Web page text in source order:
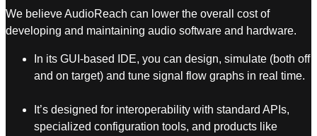
We believe AudioReach can lower the overall cost of
developing and maintaining audio software and hardware.
In its GUI-based IDE, you can design, simulate (both off
and on target) and tune signal flow graphs in real time.
It’s designed for interoperability with standard APIs,
specialized configuration tools, and products like